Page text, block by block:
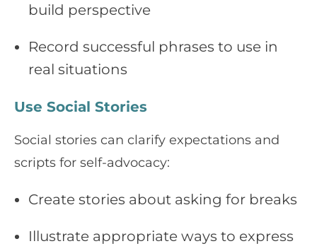
build perspective
Record successful phrases to use in
real situations
Use Social Stories
Social stories can clarify expectations and
scripts for self-advocacy:
Create stories about asking for breaks
Illustrate appropriate ways to express